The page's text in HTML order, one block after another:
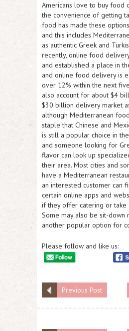
Americans love to buy food
the convenience of getting
food has made these
and this includes
as authentic Greek and
recently, online food
and established a place in
and online food delivery is
over 12% within the next
also account for about $4
$30 billion delivery market
although Mediterranean
staple that Chinese and
is still a popular choice in
and someone looking for
flavor can look up
their area. Most cities and
have a Mediterranean
an interested customer can
certain online apps and
if they offer catering or take
Some may also be sit-down
another popular option for
Please follow and like us:
Previous Post